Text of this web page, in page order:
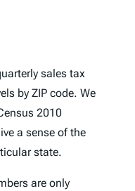
sales tax
by ZIP code. We
2010
a sense of the
state.
are only